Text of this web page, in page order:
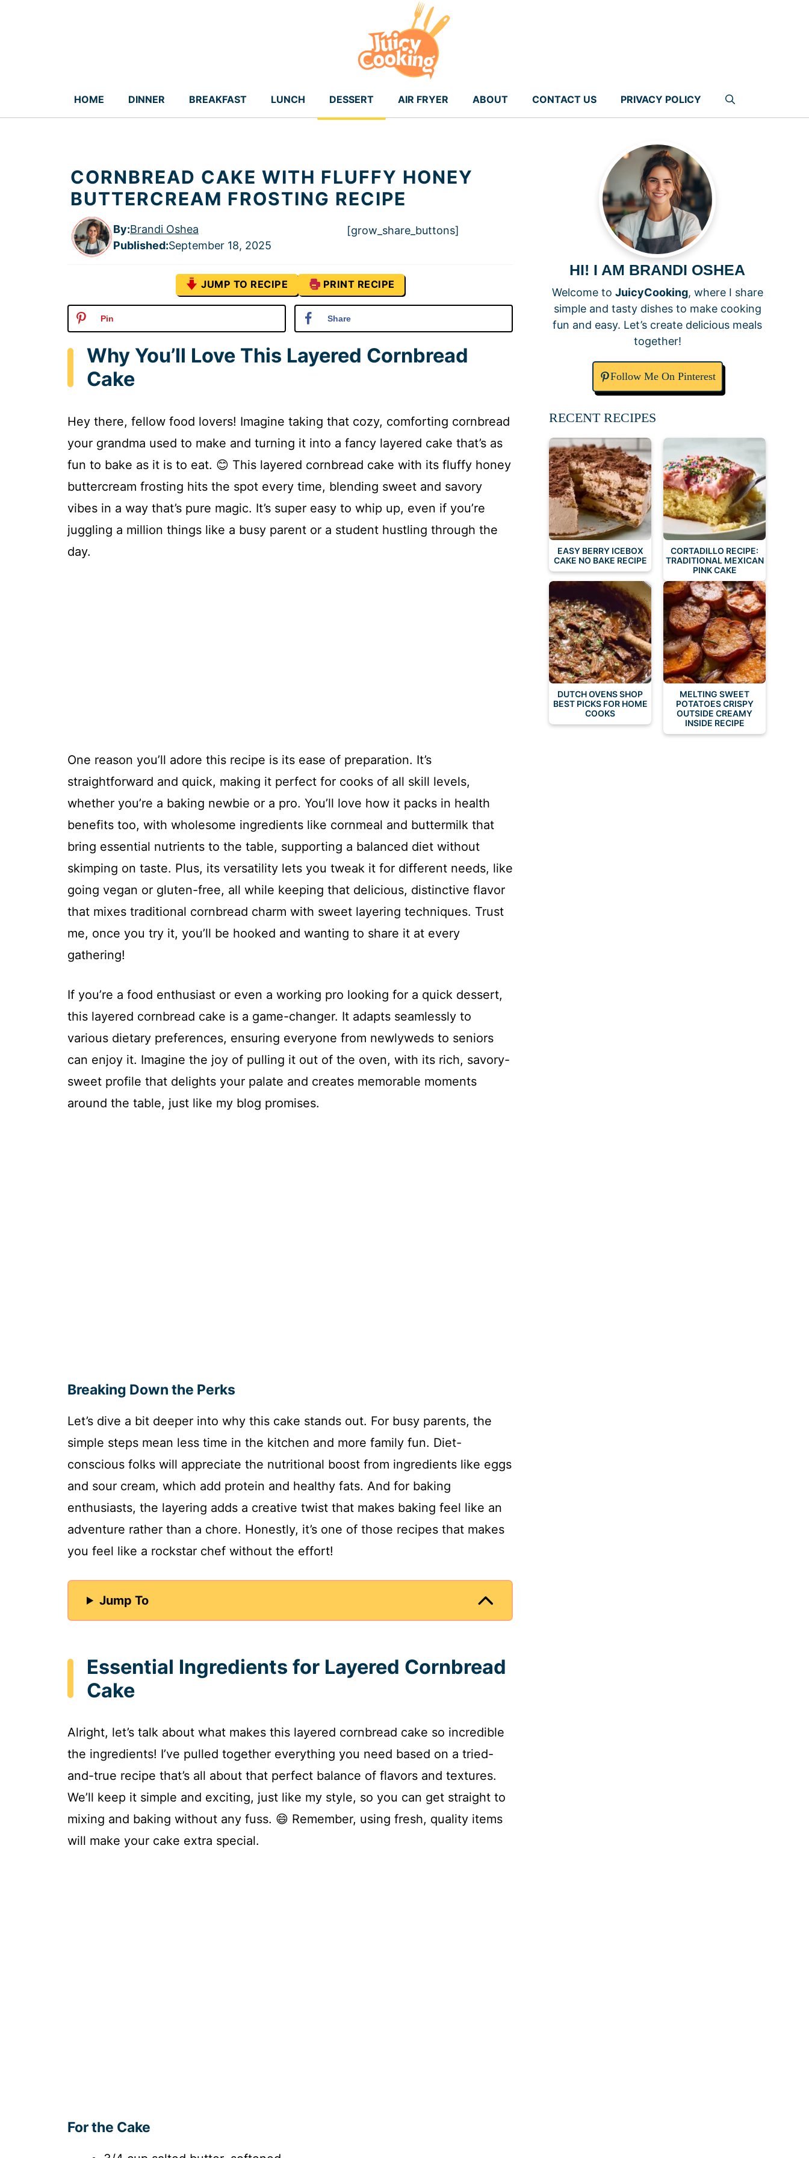
HOME DINNER BREAKFAST LUNCH DESSERT AIR FRYER ABOUT CONTACT US PRIVACY POLICY
CORNBREAD CAKE WITH FLUFFY HONEY
BUTTERCREAM FROSTING RECIPE
By:Brandi Oshea
Published:September 18, 2025
[grow_share_buttons]
JUMP TO RECIPE PRINT RECIPE
Pin Share
Why You’ll Love This Layered Cornbread
Cake
Hey there, fellow food lovers! Imagine taking that cozy, comforting cornbread
your grandma used to make and turning it into a fancy layered cake that’s as
fun to bake as it is to eat. 😊 This layered cornbread cake with its fluffy honey
buttercream frosting hits the spot every time, blending sweet and savory
vibes in a way that’s pure magic. It’s super easy to whip up, even if you’re
juggling a million things like a busy parent or a student hustling through the
day.
One reason you’ll adore this recipe is its ease of preparation. It’s
straightforward and quick, making it perfect for cooks of all skill levels,
whether you’re a baking newbie or a pro. You’ll love how it packs in health
benefits too, with wholesome ingredients like cornmeal and buttermilk that
bring essential nutrients to the table, supporting a balanced diet without
skimping on taste. Plus, its versatility lets you tweak it for different needs, like
going vegan or gluten-free, all while keeping that delicious, distinctive flavor
that mixes traditional cornbread charm with sweet layering techniques. Trust
me, once you try it, you’ll be hooked and wanting to share it at every
gathering!
If you’re a food enthusiast or even a working pro looking for a quick dessert,
this layered cornbread cake is a game-changer. It adapts seamlessly to
various dietary preferences, ensuring everyone from newlyweds to seniors
can enjoy it. Imagine the joy of pulling it out of the oven, with its rich, savory-
sweet profile that delights your palate and creates memorable moments
around the table, just like my blog promises.
Breaking Down the Perks
Let’s dive a bit deeper into why this cake stands out. For busy parents, the
simple steps mean less time in the kitchen and more family fun. Diet-
conscious folks will appreciate the nutritional boost from ingredients like eggs
and sour cream, which add protein and healthy fats. And for baking
enthusiasts, the layering adds a creative twist that makes baking feel like an
adventure rather than a chore. Honestly, it’s one of those recipes that makes
you feel like a rockstar chef without the effort!
Jump To
Essential Ingredients for Layered Cornbread
Cake
Alright, let’s talk about what makes this layered cornbread cake so incredible
the ingredients! I’ve pulled together everything you need based on a tried-
and-true recipe that’s all about that perfect balance of flavors and textures.
We’ll keep it simple and exciting, just like my style, so you can get straight to
mixing and baking without any fuss. 😄 Remember, using fresh, quality items
will make your cake extra special.
For the Cake
HI! I AM BRANDI OSHEA
Welcome to JuicyCooking, where I share
simple and tasty dishes to make cooking
fun and easy. Let’s create delicious meals
together!
Follow Me On Pinterest
RECENT RECIPES
EASY BERRY ICEBOX
CAKE NO BAKE RECIPE
CORTADILLO RECIPE:
TRADITIONAL MEXICAN
PINK CAKE
DUTCH OVENS SHOP
BEST PICKS FOR HOME
COOKS
MELTING SWEET
POTATOES CRISPY
OUTSIDE CREAMY
INSIDE RECIPE